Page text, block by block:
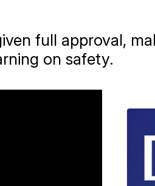
full approval,
on safety.